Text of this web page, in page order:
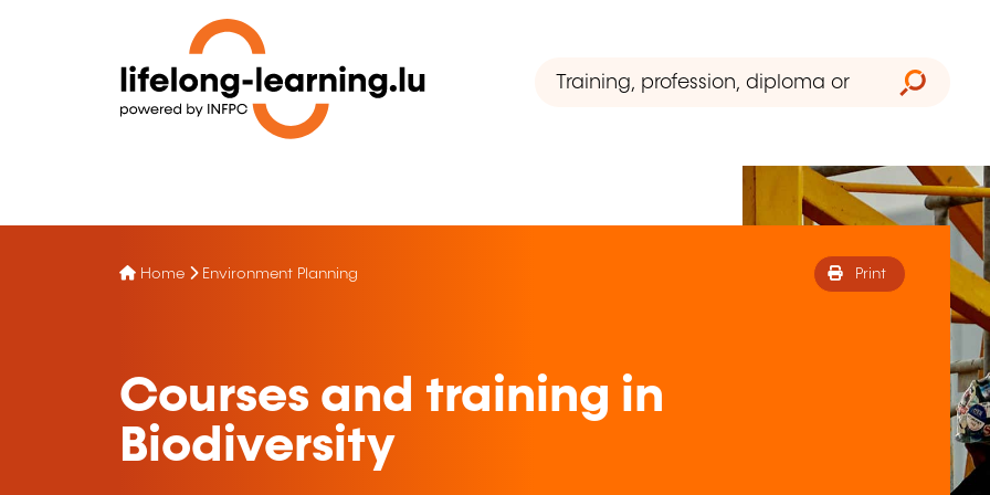
Home Environment Planning Print
Courses and training in
Biodiversity